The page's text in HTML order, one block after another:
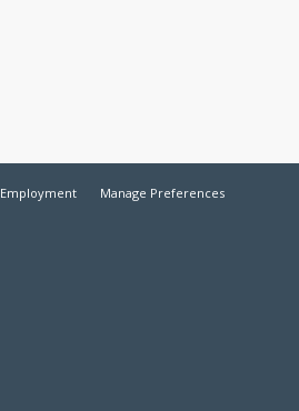
Employment Manage Preferences